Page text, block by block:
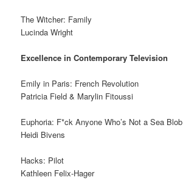
The Witcher: Family
Lucinda Wright
Excellence in Contemporary Television
Emily in Paris: French Revolution
Patricia Field & Marylin Fitoussi
Euphoria: F*ck Anyone Who’s Not a Sea Blob
Heidi Bivens
Hacks: Pilot
Kathleen Felix-Hager